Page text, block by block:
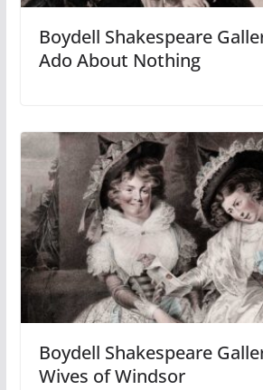
Boydell Shakespeare
Ado About Nothing
Boydell Shakespeare
Wives of Windsor